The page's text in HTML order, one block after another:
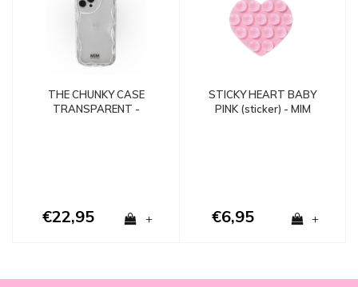
THE CHUNKY CASE
TRANSPARENT -
€22,95 +
STICKY HEART BABY
PINK (sticker) - MIM
€6,95 +